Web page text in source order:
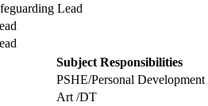
Lead
Subject Responsibilities
PSHE/Personal Development
Art /DT